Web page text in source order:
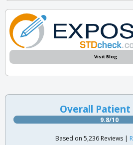
Visit Blog
Overall Patient
9.8/10
Based on 5,236 Reviews |